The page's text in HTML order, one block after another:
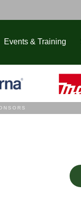
Events & Training